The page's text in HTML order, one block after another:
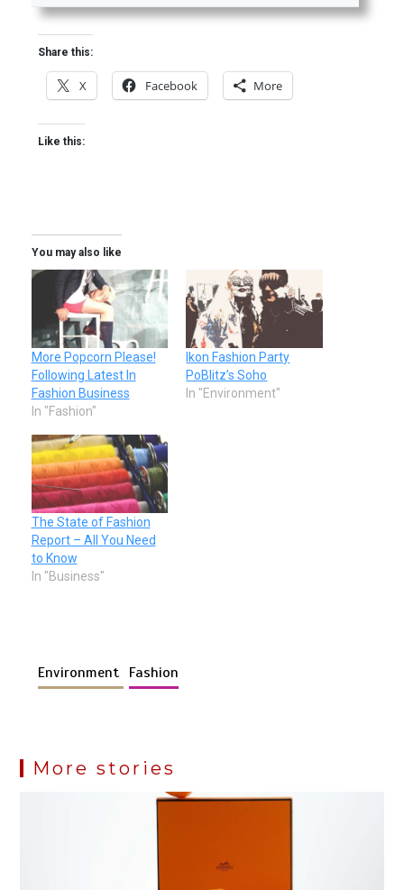
Share this:
X Facebook More
Like this:
You may also like
More Popcorn Please!
Following Latest In
Fashion Business
In "Fashion"
Ikon Fashion Party
PoBlitz’s Soho
In "Environment"
The State of Fashion
Report – All You Need
to Know
In "Business"
Environment Fashion
More stories